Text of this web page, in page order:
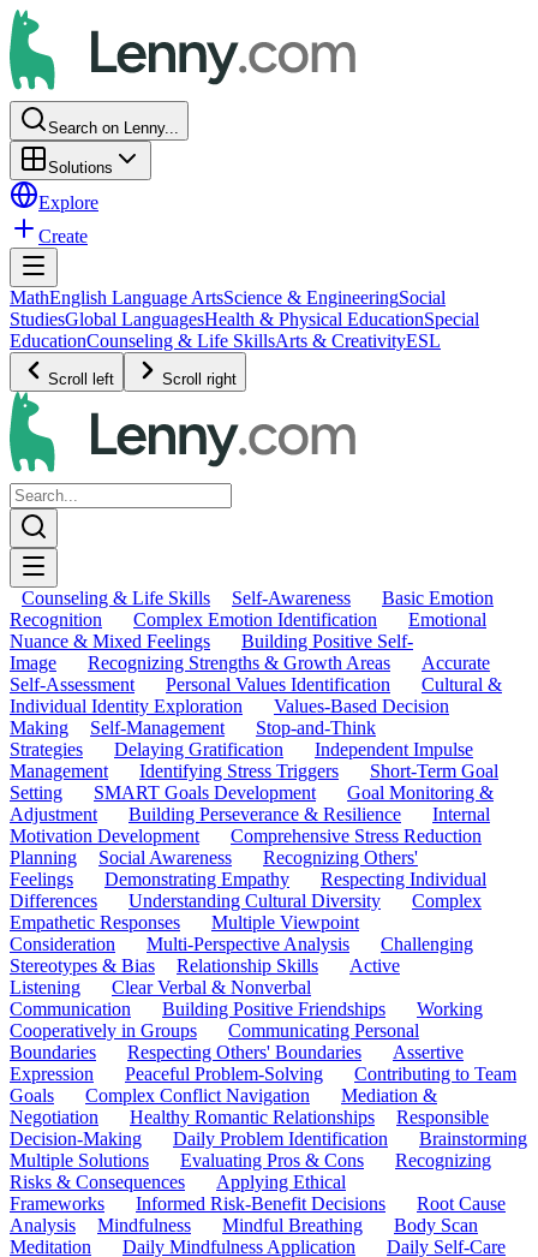
Search on Lenny...
Solutions
Explore
Create
MathEnglish Language ArtsScience & EngineeringSocial
StudiesGlobal LanguagesHealth & Physical EducationSpecial
EducationCounseling & Life SkillsArts & CreativityESL
Scroll left Scroll right
Counseling & Life Skills Self-Awareness
Basic Emotion
Recognition
Complex Emotion Identification
Emotional
Nuance & Mixed Feelings
Building Positive Self-
Image
Recognizing Strengths & Growth Areas
Accurate
Self-Assessment
Personal Values Identification
Cultural &
Individual Identity Exploration
Values-Based Decision
Making
Self-Management
Stop-and-Think
Strategies
Delaying Gratification
Independent Impulse
Management
Identifying Stress Triggers
Short-Term Goal
Setting
SMART Goals Development
Goal Monitoring &
Adjustment
Building Perseverance & Resilience
Internal
Motivation Development
Comprehensive Stress Reduction
Planning
Social Awareness
Recognizing Others'
Feelings
Demonstrating Empathy
Respecting Individual
Differences
Understanding Cultural Diversity
Complex
Empathetic Responses
Multiple Viewpoint
Consideration
Multi-Perspective Analysis
Challenging
Stereotypes & Bias
Relationship Skills
Active
Listening
Clear Verbal & Nonverbal
Communication
Building Positive Friendships
Working
Cooperatively in Groups
Communicating Personal
Boundaries
Respecting Others' Boundaries
Assertive
Expression
Peaceful Problem-Solving
Contributing to Team
Goals
Complex Conflict Navigation
Mediation &
Negotiation
Healthy Romantic Relationships
Responsible
Decision-Making
Daily Problem Identification
Brainstorming
Multiple Solutions
Evaluating Pros & Cons
Recognizing
Risks & Consequences
Applying Ethical
Frameworks
Informed Risk-Benefit Decisions
Root Cause
Analysis
Mindfulness Mindful Breathing
Body Scan
Meditation
Daily Mindfulness Application
Daily Self-Care